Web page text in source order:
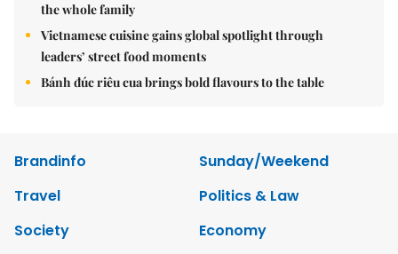
the whole family
Vietnamese cuisine gains global spotlight through
leaders’ street food moments
Bánh đúc riêu cua brings bold flavours to the table
Brandinfo
Sunday/Weekend
Travel
Politics & Law
Society
Economy